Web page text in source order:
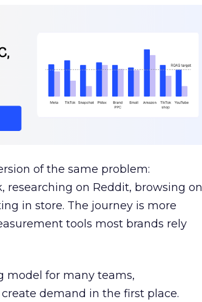
of the same problem:
researching on Reddit, browsing on
in store. The journey is more
tools most brands rely
model for many teams,
demand in the first place.